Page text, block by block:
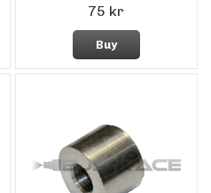
75 kr
Buy